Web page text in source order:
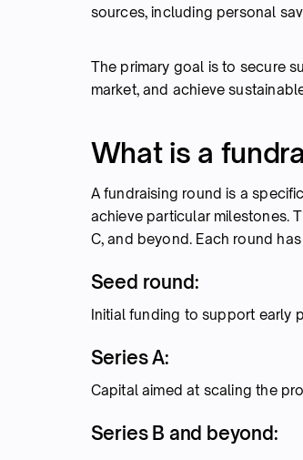
sources, including personal
The primary goal is to secure
market, and achieve
What is a
A fundraising round is a
achieve particular milestones.
C, and beyond. Each round
Seed round:
Initial funding to support early
Series A:
Capital aimed at scaling the
Series B and beyond: